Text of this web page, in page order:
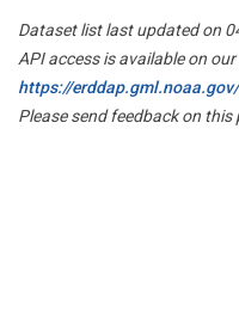
Dataset list last updated on
API access is available on our
https://erddap.gml.noaa.gov/
Please send feedback on this